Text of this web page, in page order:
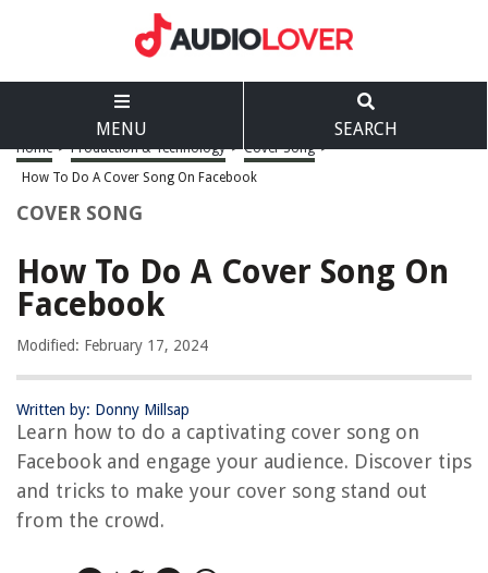
MENU SEARCH
Home > Production & Technology > Cover Song >
How To Do A Cover Song On Facebook
COVER SONG
How To Do A Cover Song On
Facebook
Modified: February 17, 2024
Written by: Donny Millsap
Learn how to do a captivating cover song on
Facebook and engage your audience. Discover tips
and tricks to make your cover song stand out
from the crowd.